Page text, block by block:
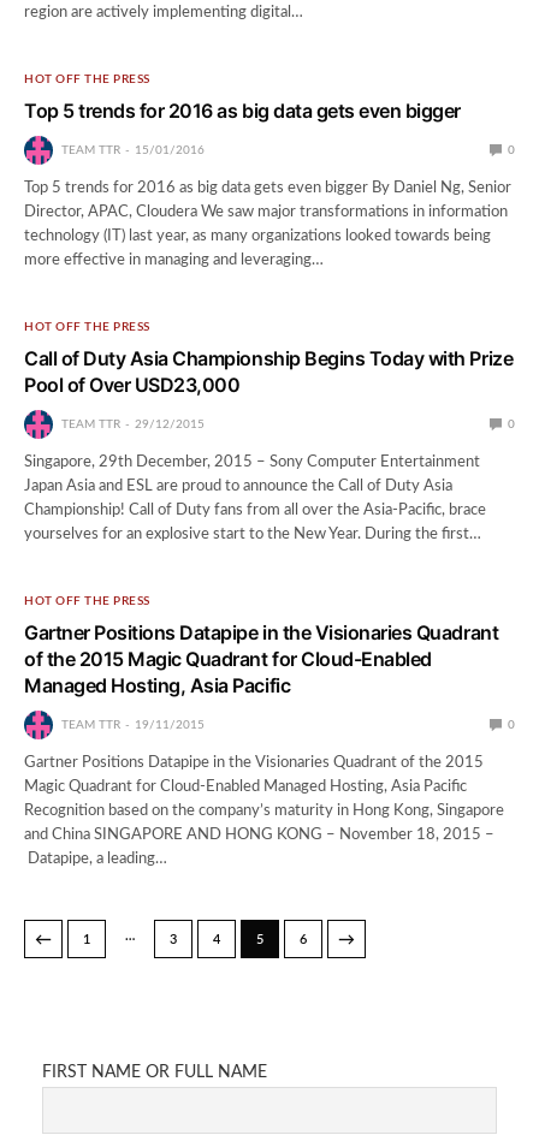
region are actively implementing digital…
HOT OFF THE PRESS
Top 5 trends for 2016 as big data gets even bigger
TEAM TTR 15/01/2016 0
Top 5 trends for 2016 as big data gets even bigger By Daniel Ng, Senior
Director, APAC, Cloudera We saw major transformations in information
technology (IT) last year, as many organizations looked towards being
more effective in managing and leveraging…
HOT OFF THE PRESS
Call of Duty Asia Championship Begins Today with Prize
Pool of Over USD23,000
TEAM TTR 29/12/2015 0
Singapore, 29th December, 2015 – Sony Computer Entertainment
Japan Asia and ESL are proud to announce the Call of Duty Asia
Championship! Call of Duty fans from all over the Asia-Pacific, brace
yourselves for an explosive start to the New Year. During the first…
HOT OFF THE PRESS
Gartner Positions Datapipe in the Visionaries Quadrant
of the 2015 Magic Quadrant for Cloud-Enabled
Managed Hosting, Asia Pacific
TEAM TTR 19/11/2015 0
Gartner Positions Datapipe in the Visionaries Quadrant of the 2015
Magic Quadrant for Cloud-Enabled Managed Hosting, Asia Pacific
Recognition based on the company’s maturity in Hong Kong, Singapore
and China SINGAPORE AND HONG KONG – November 18, 2015 –
Datapipe, a leading…
← 1 … 3 4 5 6 →
FIRST NAME OR FULL NAME